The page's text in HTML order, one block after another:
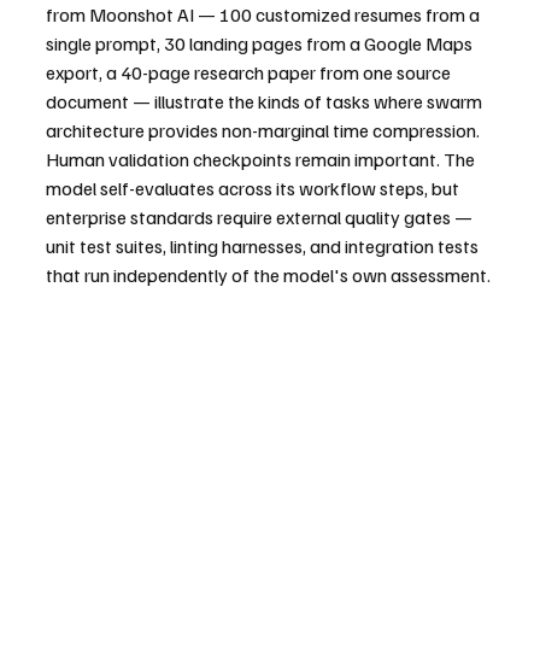
from Moonshot AI — 100 customized resumes from a
single prompt, 30 landing pages from a Google Maps
export, a 40-page research paper from one source
document — illustrate the kinds of tasks where swarm
architecture provides non-marginal time compression.
Human validation checkpoints remain important. The
model self-evaluates across its workflow steps, but
enterprise standards require external quality gates —
unit test suites, linting harnesses, and integration tests
that run independently of the model's own assessment.